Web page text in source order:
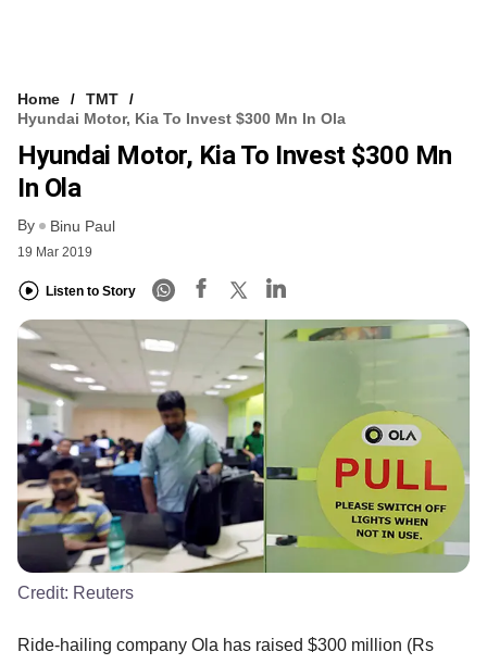
Home
TMT
Hyundai Motor, Kia To Invest $300 Mn In Ola
Hyundai Motor, Kia To Invest $300 Mn
In Ola
By Binu Paul
19 Mar 2019
Listen to Story
Credit: Reuters
Ride-hailing company Ola has raised $300 million (Rs